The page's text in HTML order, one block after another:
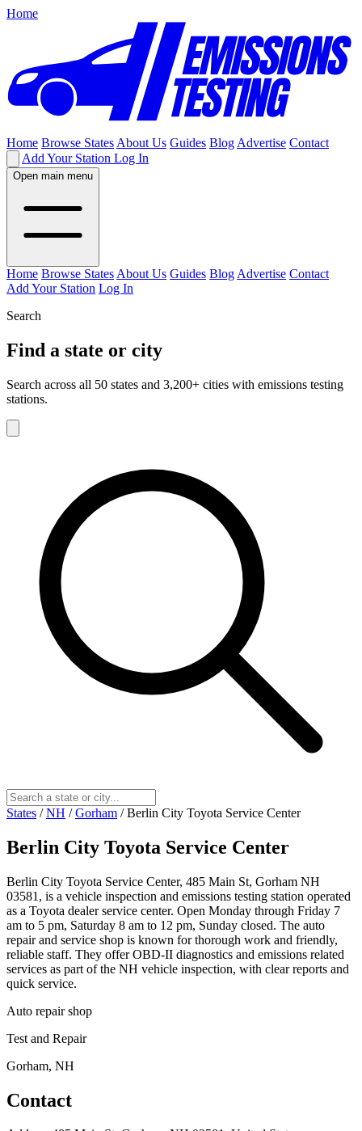
Home
Home Browse States About Us Guides Blog Advertise Contact
Add Your Station Log In
Open main menu
Home Browse States About Us Guides Blog Advertise Contact
Add Your Station Log In
Search
Find a state or city
Search across all 50 states and 3,200+ cities with emissions testing
stations.
States / NH / Gorham / Berlin City Toyota Service Center
Berlin City Toyota Service Center
Berlin City Toyota Service Center, 485 Main St, Gorham NH
03581, is a vehicle inspection and emissions testing station operated
as a Toyota dealer service center. Open Monday through Friday 7
am to 5 pm, Saturday 8 am to 12 pm, Sunday closed. The auto
repair and service shop is known for thorough work and friendly,
reliable staff. They offer OBD-II diagnostics and emissions related
services as part of the NH vehicle inspection, with clear reports and
quick service.
Auto repair shop
Test and Repair
Gorham, NH
Contact